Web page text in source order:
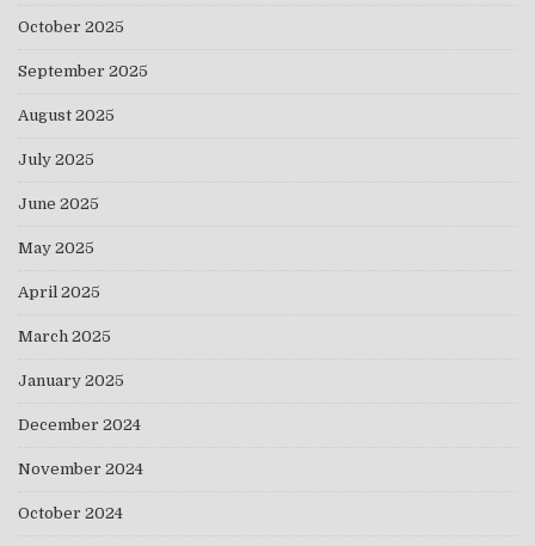
October 2025
September 2025
August 2025
July 2025
June 2025
May 2025
April 2025
March 2025
January 2025
December 2024
November 2024
October 2024